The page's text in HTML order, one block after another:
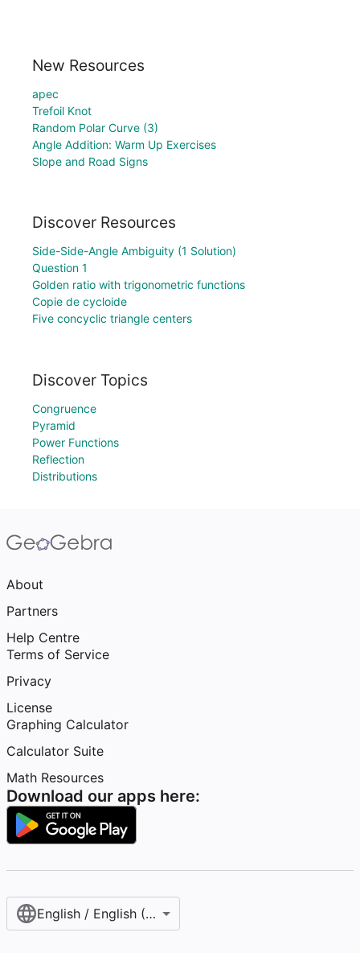
New Resources
apec
Trefoil Knot
Random Polar Curve (3)
Angle Addition: Warm Up Exercises
Slope and Road Signs
Discover Resources
Side-Side-Angle Ambiguity (1 Solution)
Question 1
Golden ratio with trigonometric functions
Copie de cycloide
Five concyclic triangle centers
Discover Topics
Congruence
Pyramid
Power Functions
Reflection
Distributions
About
Partners
Help Centre
Terms of Service
Privacy
License
Graphing Calculator
Calculator Suite
Math Resources
Download our apps here:
English / English (United Kingdom)